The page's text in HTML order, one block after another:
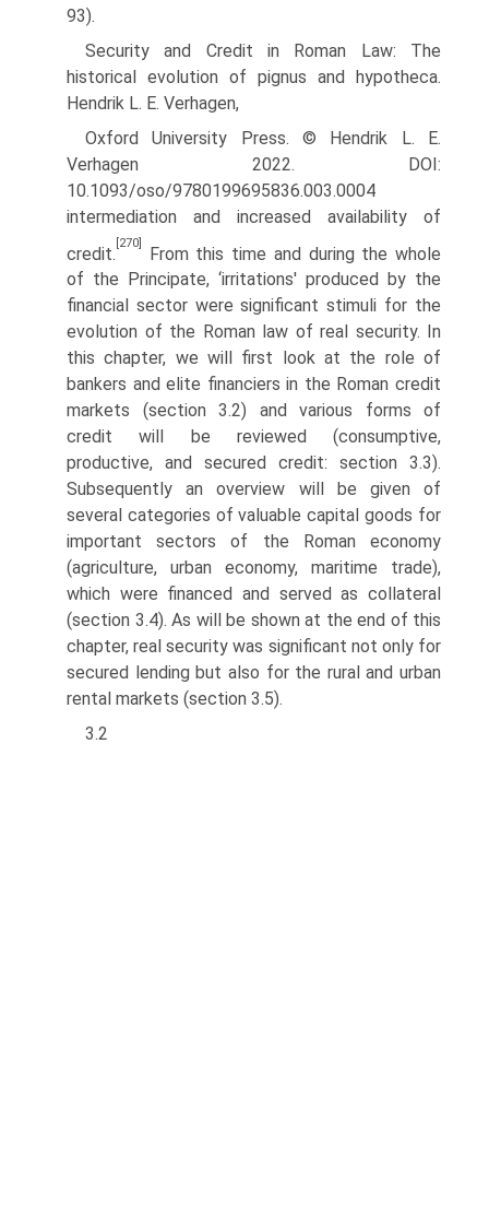
93).
Security and Credit in Roman Law: The
historical evolution of pignus and hypotheca.
Hendrik L. E. Verhagen,
Oxford University Press. © Hendrik L. E.
Verhagen 2022. DOI:
10.1093/oso/9780199695836.003.0004
intermediation and increased availability of
credit.
[270]
From this time and during the whole
of the Principate, ‘irritations' produced by the
financial sector were significant stimuli for the
evolution of the Roman law of real security. In
this chapter, we will first look at the role of
bankers and elite finan­ciers in the Roman credit
markets (section 3.2) and various forms of
credit will be reviewed (consumptive,
productive, and secured credit: section 3.3).
Subsequently an overview will be given of
several categories of valuable capital goods for
important sectors of the Roman economy
(agriculture, urban economy, maritime trade),
which were financed and served as collateral
(section 3.4). As will be shown at the end of this
chapter, real security was significant not only for
secured lending but also for the rural and urban
rental markets (section 3.5).
3.2